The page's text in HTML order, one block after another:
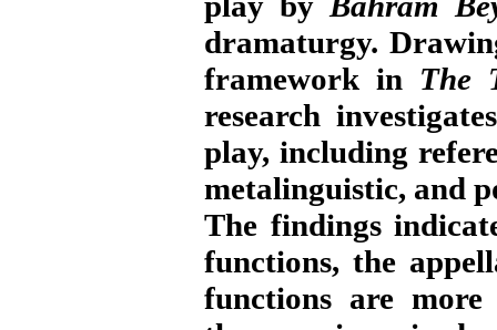
dramaturgy.
framework in The
research
play, including
metalinguistic, and
The findings
functions, the
functions are more